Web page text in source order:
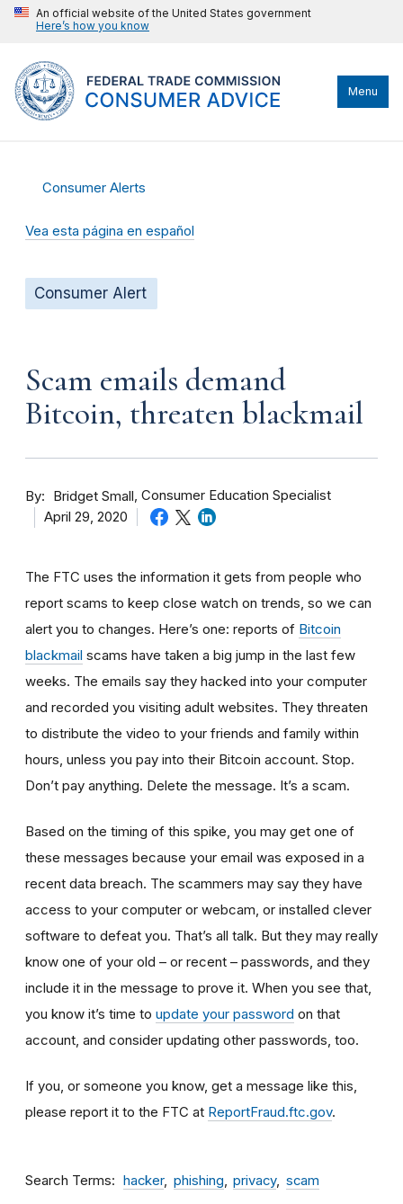
An official website of the United States government
Here’s how you know
Menu
Consumer Alerts
Vea esta página en español
Consumer Alert
Scam emails demand
Bitcoin, threaten blackmail
By Bridget Small Consumer Education Specialist
April 29, 2020
The FTC uses the information it gets from people who
report scams to keep close watch on trends, so we can
alert you to changes. Here’s one: reports of Bitcoin
blackmail scams have taken a big jump in the last few
weeks. The emails say they hacked into your computer
and recorded you visiting adult websites. They threaten
to distribute the video to your friends and family within
hours, unless you pay into their Bitcoin account. Stop.
Don’t pay anything. Delete the message. It’s a scam.
Based on the timing of this spike, you may get one of
these messages because your email was exposed in a
recent data breach. The scammers may say they have
access to your computer or webcam, or installed clever
software to defeat you. That’s all talk. But they may really
know one of your old – or recent – passwords, and they
include it in the message to prove it. When you see that,
you know it’s time to update your password on that
account, and consider updating other passwords, too.
If you, or someone you know, get a message like this,
please report it to the FTC at ReportFraud.ftc.gov.
Search Terms hacker phishing privacy scam